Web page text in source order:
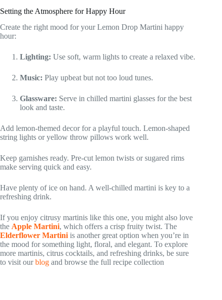
Setting the Atmosphere for Happy Hour
Create the right mood for your Lemon Drop Martini happy
hour:
Lighting: Use soft, warm lights to create a relaxed vibe.
Music: Play upbeat but not too loud tunes.
Glassware: Serve in chilled martini glasses for the best
look and taste.
Add lemon-themed decor for a playful touch. Lemon-shaped
string lights or yellow throw pillows work well.
Keep garnishes ready. Pre-cut lemon twists or sugared rims
make serving quick and easy.
Have plenty of ice on hand. A well-chilled martini is key to a
refreshing drink.
If you enjoy citrusy martinis like this one, you might also love
the Apple Martini, which offers a crisp fruity twist. The
Elderflower Martini is another great option when you’re in
the mood for something light, floral, and elegant. To explore
more martinis, citrus cocktails, and refreshing drinks, be sure
to visit ourblog and browse the full recipe collection